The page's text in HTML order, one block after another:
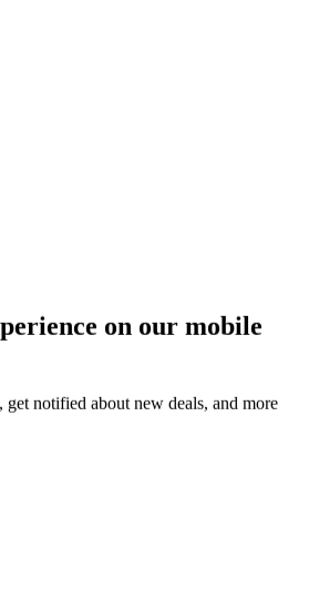
on our mobile
get notified about new deals, and more